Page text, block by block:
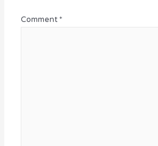
Comment *